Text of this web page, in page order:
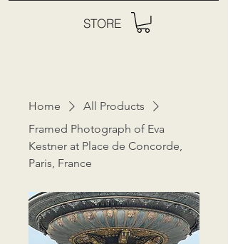
STORE
Home
All Products
Framed Photograph of Eva
Kestner at Place de Concorde,
Paris, France